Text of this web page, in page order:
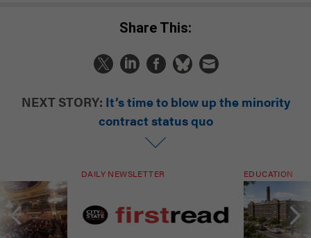
Share This:
NEXT STORY: It’s time to blow up the minority
contract status quo
DAILY NEWSLETTER EDUCATION